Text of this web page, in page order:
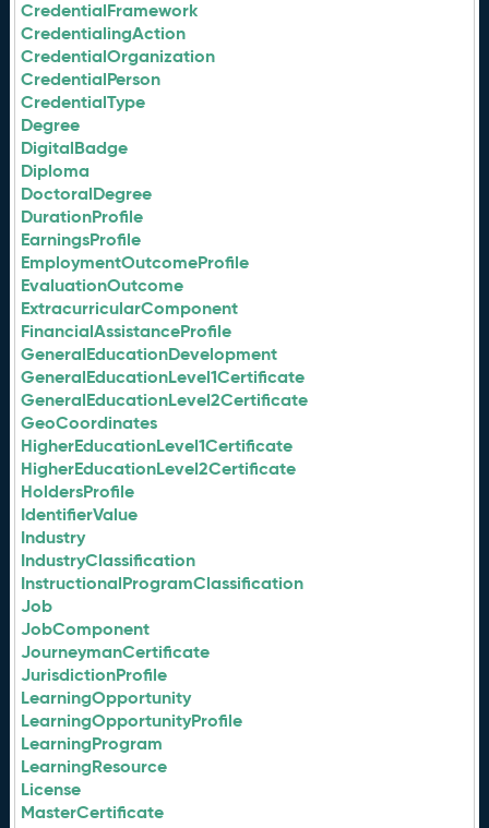
CredentialFramework
CredentialingAction
CredentialOrganization
CredentialPerson
CredentialType
Degree
DigitalBadge
Diploma
DoctoralDegree
DurationProfile
EarningsProfile
EmploymentOutcomeProfile
EvaluationOutcome
ExtracurricularComponent
FinancialAssistanceProfile
GeneralEducationDevelopment
GeneralEducationLevel1Certificate
GeneralEducationLevel2Certificate
GeoCoordinates
HigherEducationLevel1Certificate
HigherEducationLevel2Certificate
HoldersProfile
IdentifierValue
Industry
IndustryClassification
InstructionalProgramClassification
Job
JobComponent
JourneymanCertificate
JurisdictionProfile
LearningOpportunity
LearningOpportunityProfile
LearningProgram
LearningResource
License
MasterCertificate